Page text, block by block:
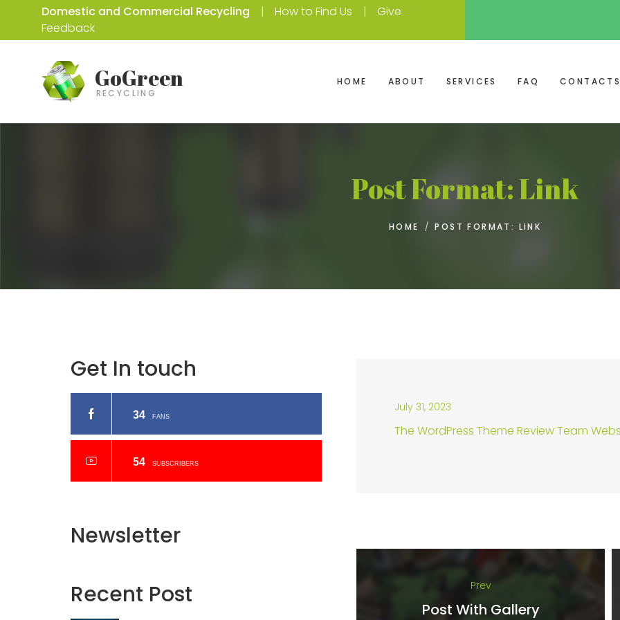
Domestic and Commercial Recycling How to Find Us
Give
Feedback
GoGreen
RECYCLING
HOME ABOUT SERVICES FAQ CONTACTS
Post Format: Link
HOME / POST FORMAT: LINK
July 31, 2023
The WordPress Theme Review Team
Prev
Post With Gallery
Get In touch
34 FANS
54 SUBSCRIBERS
Newsletter
Recent Post